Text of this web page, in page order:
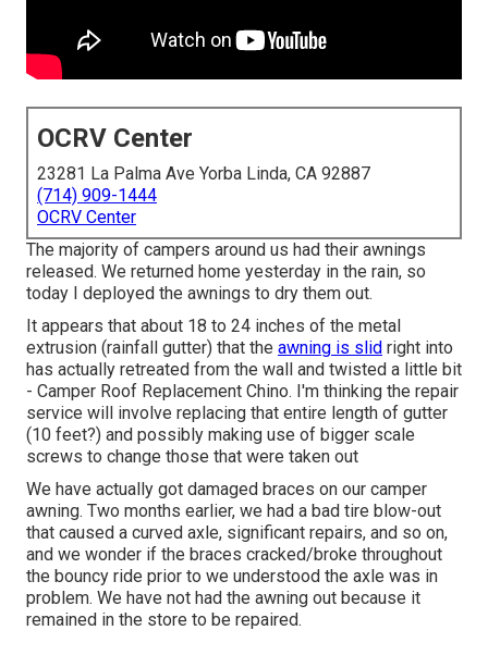
OCRV Center
23281 La Palma Ave Yorba Linda, CA 92887
(714) 909-1444
OCRV Center
The majority of campers around us had their awnings
released. We returned home yesterday in the rain, so
today I deployed the awnings to dry them out.
It appears that about 18 to 24 inches of the metal
extrusion (rainfall gutter) that the awning is slid right into
has actually retreated from the wall and twisted a little bit
- Camper Roof Replacement Chino. I'm thinking the repair
service will involve replacing that entire length of gutter
(10 feet?) and possibly making use of bigger scale
screws to change those that were taken out
We have actually got damaged braces on our camper
awning. Two months earlier, we had a bad tire blow-out
that caused a curved axle, significant repairs, and so on,
and we wonder if the braces cracked/broke throughout
the bouncy ride prior to we understood the axle was in
problem. We have not had the awning out because it
remained in the store to be repaired.